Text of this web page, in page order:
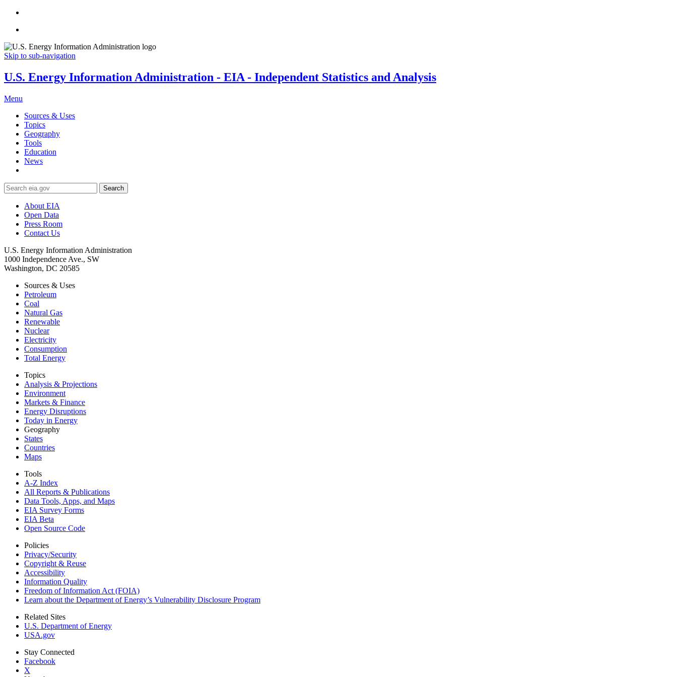
Skip to sub-navigation
U.S. Energy Information Administration - EIA - Independent Statistics and Analysis
Menu
Sources & Uses
Topics
Geography
Tools
Education
News
Search
About EIA
Open Data
Press Room
Contact Us
U.S. Energy Information Administration
1000 Independence Ave., SW
Washington, DC 20585
Sources & Uses
Petroleum
Coal
Natural Gas
Renewable
Nuclear
Electricity
Consumption
Total Energy
Topics
Analysis & Projections
Environment
Markets & Finance
Energy Disruptions
Today in Energy
Geography
States
Countries
Maps
Tools
A-Z Index
All Reports & Publications
Data Tools, Apps, and Maps
EIA Survey Forms
EIA Beta
Open Source Code
Policies
Privacy/Security
Copyright & Reuse
Accessibility
Information Quality
Freedom of Information Act (FOIA)
Learn about the Department of Energy’s Vulnerability Disclosure Program
Related Sites
U.S. Department of Energy
USA.gov
Stay Connected
Facebook
X